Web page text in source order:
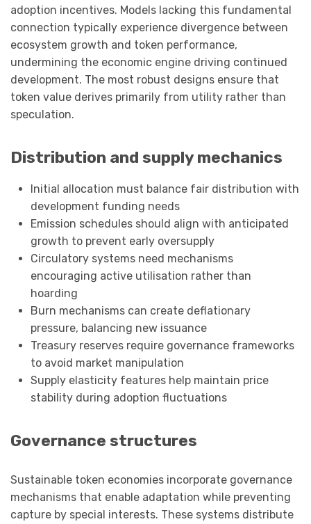
adoption incentives. Models lacking this fundamental
connection typically experience divergence between
ecosystem growth and token performance,
undermining the economic engine driving continued
development. The most robust designs ensure that
token value derives primarily from utility rather than
speculation.
Distribution and supply mechanics
Initial allocation must balance fair distribution with
development funding needs
Emission schedules should align with anticipated
growth to prevent early oversupply
Circulatory systems need mechanisms
encouraging active utilisation rather than
hoarding
Burn mechanisms can create deflationary
pressure, balancing new issuance
Treasury reserves require governance frameworks
to avoid market manipulation
Supply elasticity features help maintain price
stability during adoption fluctuations
Governance structures
Sustainable token economies incorporate governance
mechanisms that enable adaptation while preventing
capture by special interests. These systems distribute